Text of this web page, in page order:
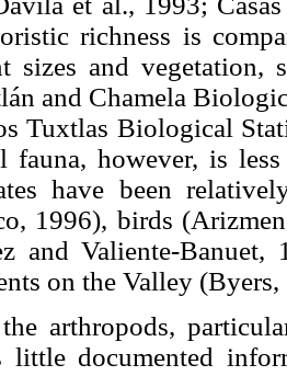
richness is
sizes and vegetation,
and Chamela
Tuxtlas Biological
fauna, however, is
have been
1996), birds
and Valiente-
on the Valley
arthropods,
little documented